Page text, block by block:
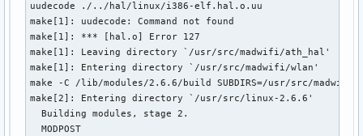
uudecode ./../hal/linux/i386-elf.hal.o.uu
make[1]: uudecode: Command not found
make[1]: *** [hal.o] Error 127
make[1]: Leaving directory `/usr/src/madwifi/ath_hal'
make[1]: Entering directory `/usr/src/madwifi/wlan'
make -C /lib/modules/2.6.6/build SUBDIRS=/usr/src/madwifi/
make[2]: Entering directory `/usr/src/linux-2.6.6'
  Building modules, stage 2.
  MODPOST